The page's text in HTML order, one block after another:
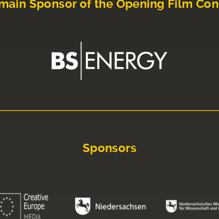
Sponsor of the Opening Film
Sponsors